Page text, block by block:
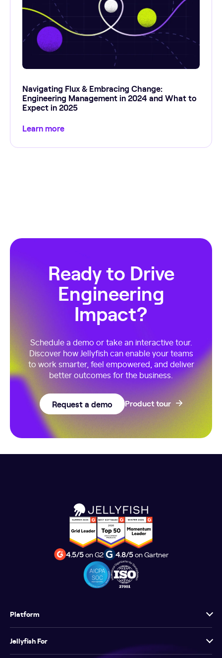
Navigating Flux & Embracing Change:
Engineering Management in 2024 and What to
Expect in 2025
Learn more
Ready to Drive
Engineering
Impact?
Schedule a demo or take an interactive tour.
Discover how Jellyfish can enable your teams
to work smarter, feel empowered, and deliver
better outcomes for the business.
Request a demo Product tour
4.5/5on G2 4.8/5on Gartner
Platform
Jellyfish For